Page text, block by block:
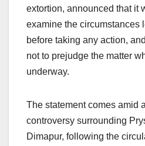
extortion, announced that it
examine the circumstances
before taking any action,
not to prejudge the matter
underway.
The statement comes amid
controversy surrounding
Dimapur, following the